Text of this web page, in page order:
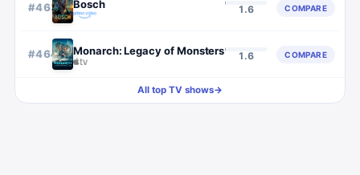
#463 Bosch 1.6 COMPARE
#464 Monarch: Legacy of Monsters 1.6 COMPARE
All top TV shows→